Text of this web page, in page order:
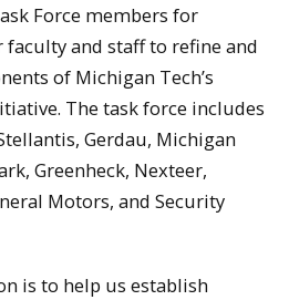
Force members for
and staff to refine and
of Michigan Tech’s
The task force includes
Gerdau, Michigan
Greenheck, Nexteer,
Motors, and Security
is to help us establish